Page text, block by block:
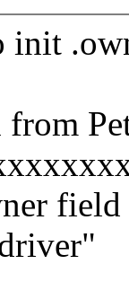
init
from